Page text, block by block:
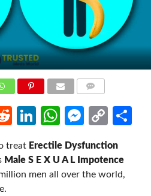
RedditLinkedIn
WhatsApp
Copy
treat Erectile Dysfunction
Male S E X U A L Impotence
men all over the world,